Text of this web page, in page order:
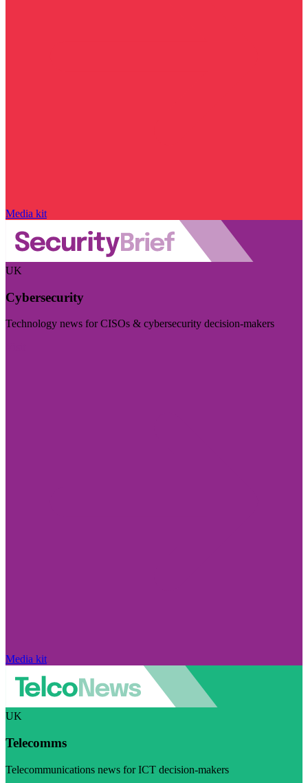
Media kit
UK
Cybersecurity
Technology news for CISOs & cybersecurity decision-makers
Media kit
UK
Telecomms
Telecommunications news for ICT decision-makers